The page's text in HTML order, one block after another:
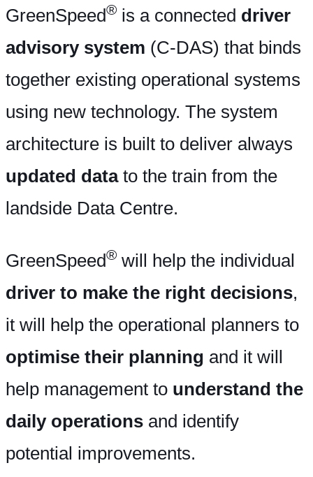
GreenSpeed® is a connected driver
advisory system (C-DAS) that binds
together existing operational systems
using new technology. The system
architecture is built to deliver always
updated datato the train from the
landside Data Centre.
GreenSpeed® will help the individual
driver to make the right decisions,
it will help the operational planners to
optimise their planning and it will
help management to understand the
daily operations and identify
potential improvements.